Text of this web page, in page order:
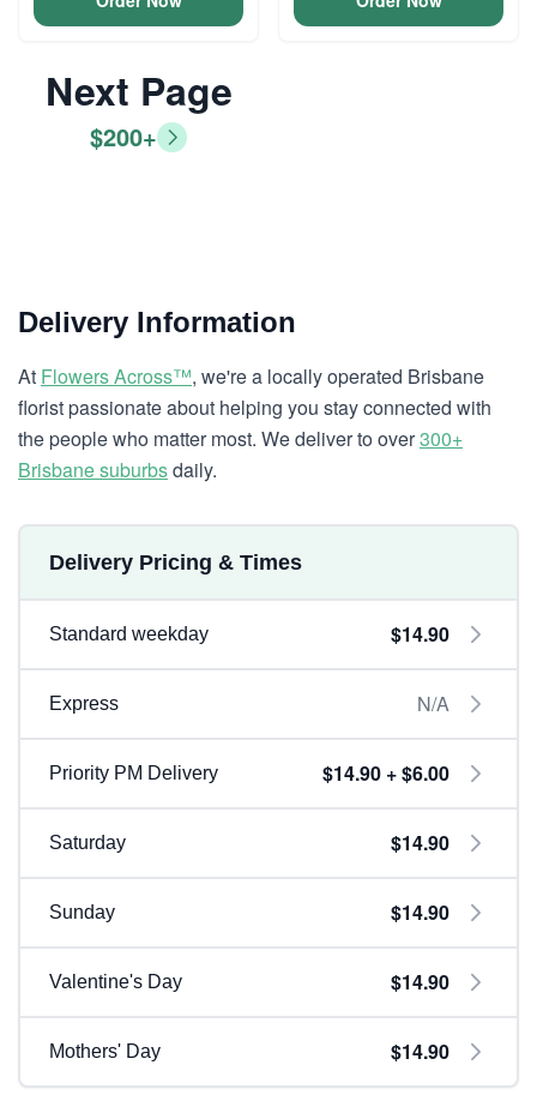
Next Page
$200+
Delivery Information
At Flowers Across™, we're a locally operated Brisbane
florist passionate about helping you stay connected with
the people who matter most. We deliver to over300+
Brisbane suburbsdaily.
Delivery Pricing & Times
Standard weekday $14.90
Express N/A
Priority PM Delivery $14.90 + $6.00
Saturday $14.90
Sunday $14.90
Valentine's Day $14.90
Mothers' Day $14.90